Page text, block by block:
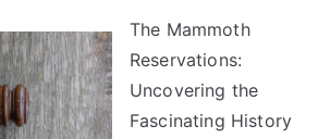
The Mammoth
Reservations:
Uncovering the
Fascinating History